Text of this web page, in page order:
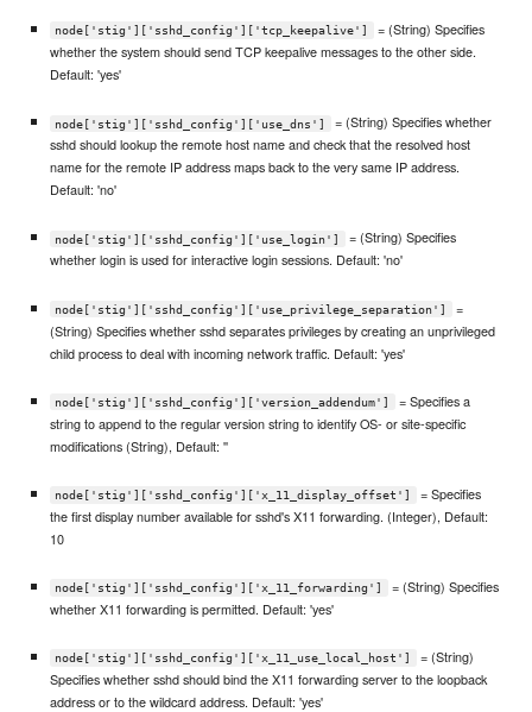
node['stig']['sshd_config']['tcp_keepalive']
= (String) Specifies
whether the system should send TCP keepalive messages to the other side.
Default: 'yes'
node['stig']['sshd_config']['use_dns']
= (String) Specifies whether
sshd should lookup the remote host name and check that the resolved host
name for the remote IP address maps back to the very same IP address.
Default: 'no'
node['stig']['sshd_config']['use_login']
= (String) Specifies
whether login is used for interactive login sessions. Default: 'no'
node['stig']['sshd_config']['use_privilege_separation']
=
(String) Specifies whether sshd separates privileges by creating an unprivileged
child process to deal with incoming network traffic. Default: 'yes'
node['stig']['sshd_config']['version_addendum']
= Specifies a
string to append to the regular version string to identify OS- or site-specific
modifications (String), Default: ''
node['stig']['sshd_config']['x_11_display_offset']
= Specifies
the first display number available for sshd's X11 forwarding. (Integer), Default:
10
node['stig']['sshd_config']['x_11_forwarding']
= (String) Specifies
whether X11 forwarding is permitted. Default: 'yes'
node['stig']['sshd_config']['x_11_use_local_host']
= (String)
Specifies whether sshd should bind the X11 forwarding server to the loopback
address or to the wildcard address. Default: 'yes'